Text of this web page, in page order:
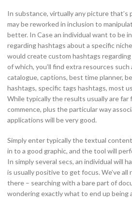
In substance, virtually any picture that’s
may be reworked in inclusion to
better. In Case an individual want to be
regarding hashtags about a specific
would create custom hashtags
of which, you’ll find extra resources
catalogue, captions, best time planner,
hashtags, specific tags hashtags, most
While typically the results usually are far
commence, plus the particular way
applications will be very good.
Simply enter typically the textual
in to a good graphic, and the tool will
In simply several secs, an individual will
is usually positive to get focus. We’ve
there – searching with a bare part of
wondering exactly what to end up being